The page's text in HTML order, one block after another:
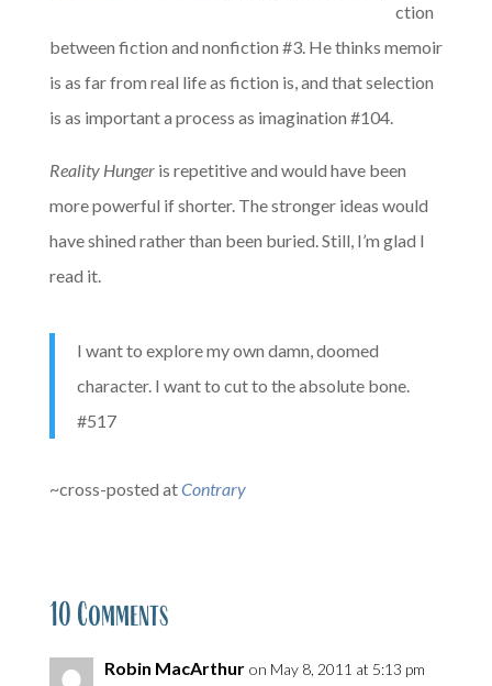
ction
between fiction and nonfiction #3. He thinks memoir
is as far from real life as fiction is, and that selection
is as important a process as imagination #104.
Reality Hungeris repetitive and would have been
more powerful if shorter. The stronger ideas would
have shined rather than been buried. Still, I’m glad I
read it.
I want to explore my own damn, doomed
character. I want to cut to the absolute bone.
#517
~cross-posted atContrary
10 Comments
Robin MacArthur on May 8, 2011 at 5:13 pm